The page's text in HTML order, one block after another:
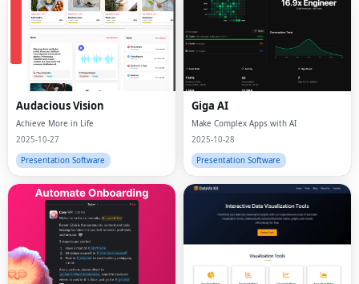
Audacious Vision
Achieve More in Life
2025-10-27
Presentation Software
Giga AI
Make Complex Apps with AI
2025-10-28
Presentation Software